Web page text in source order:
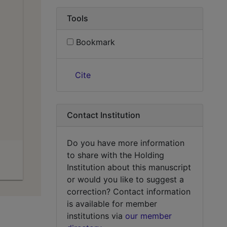
Tools
Bookmark
Cite
Contact Institution
Do you have more information
to share with the Holding
Institution about this manuscript
or would you like to suggest a
correction? Contact information
is available for member
institutions via our member